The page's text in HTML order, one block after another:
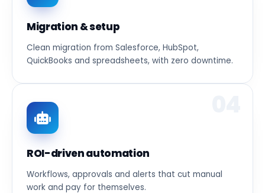
Migration & setup
Clean migration from Salesforce, HubSpot,
QuickBooks and spreadsheets, with zero downtime.
ROI-driven automation
Workflows, approvals and alerts that cut manual
work and pay for themselves.